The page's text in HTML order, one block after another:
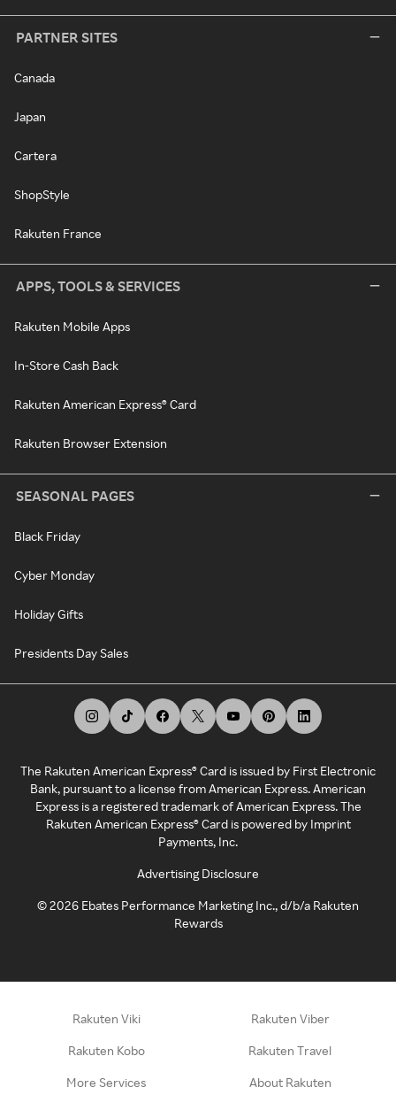
PARTNER SITES
Canada
Japan
Cartera
ShopStyle
Rakuten France
APPS, TOOLS & SERVICES
Rakuten Mobile Apps
In-Store Cash Back
Rakuten American Express® Card
Rakuten Browser Extension
SEASONAL PAGES
Black Friday
Cyber Monday
Holiday Gifts
Presidents Day Sales
The Rakuten American Express® Card is issued by First Electronic
Bank, pursuant to a license from American Express. American
Express is a registered trademark of American Express. The
Rakuten American Express® Card is powered by Imprint
Payments, Inc.
Advertising Disclosure
©2026 Ebates Performance Marketing Inc., d/b/a Rakuten
Rewards
Rakuten Viki Rakuten Viber
Rakuten Kobo Rakuten Travel
More Services About Rakuten